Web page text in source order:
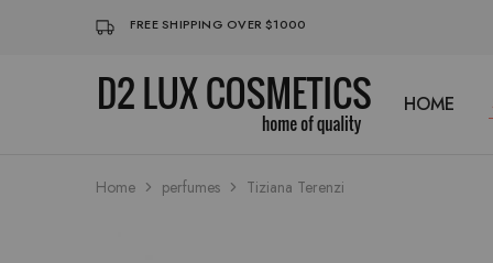
FREE SHIPPING OVER $1000
D2
Buy HOME
Home perfumes Tiziana Terenzi